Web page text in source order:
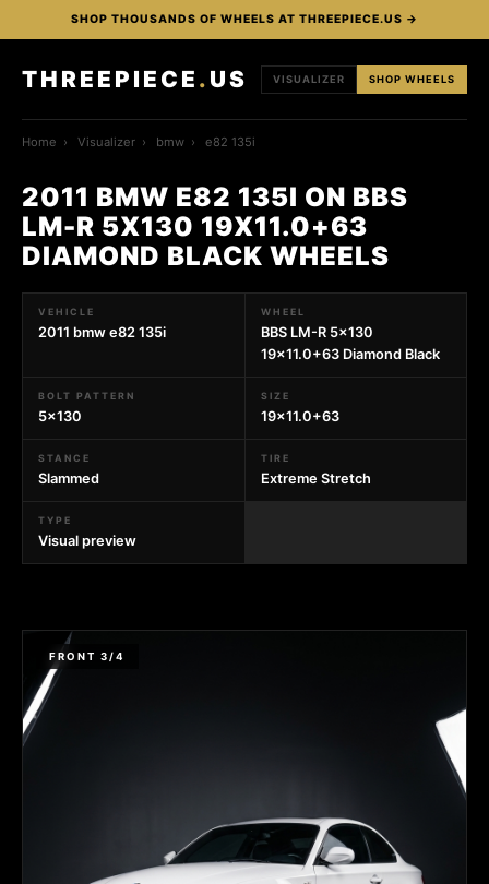
SHOP THOUSANDS OF WHEELS AT THREEPIECE.US →
THREEPIECE . US VISUALIZER SHOP WHEELS
Home › Visualizer › bmw › e82 135i
2011 BMW E82 135I ON BBS
LM-R 5X130 19X11.0+63
DIAMOND BLACK WHEELS
VEHICLE
2011 bmw e82 135i
WHEEL
BBS LM-R 5x130
19x11.0+63 Diamond Black
BOLT PATTERN
5x130
SIZE
19x11.0+63
STANCE
Slammed
TIRE
Extreme Stretch
TYPE
Visual preview
FRONT 3/4